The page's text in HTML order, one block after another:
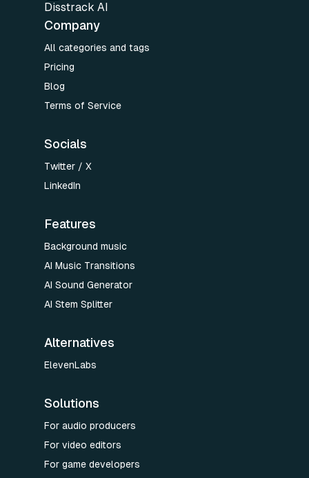
Disstrack AI
Company
All categories and tags
Pricing
Blog
Terms of Service
Socials
Twitter / X
LinkedIn
Features
Background music
AI Music Transitions
AI Sound Generator
AI Stem Splitter
Alternatives
ElevenLabs
Solutions
For audio producers
For video editors
For game developers